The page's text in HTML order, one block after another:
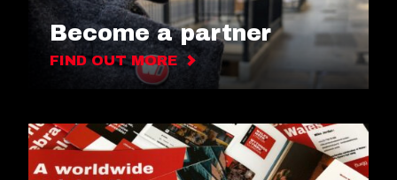
Become a partner
FIND OUT MORE